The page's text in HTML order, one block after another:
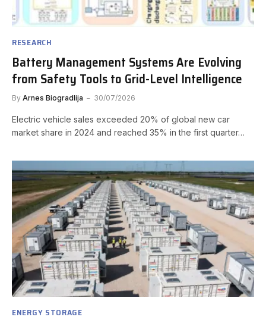
RESEARCH
Battery Management Systems Are Evolving
from Safety Tools to Grid-Level Intelligence
By Arnes Biogradlija 30/07/2026
Electric vehicle sales exceeded 20% of global new car
market share in 2024 and reached 35% in the first quarter…
ENERGY STORAGE